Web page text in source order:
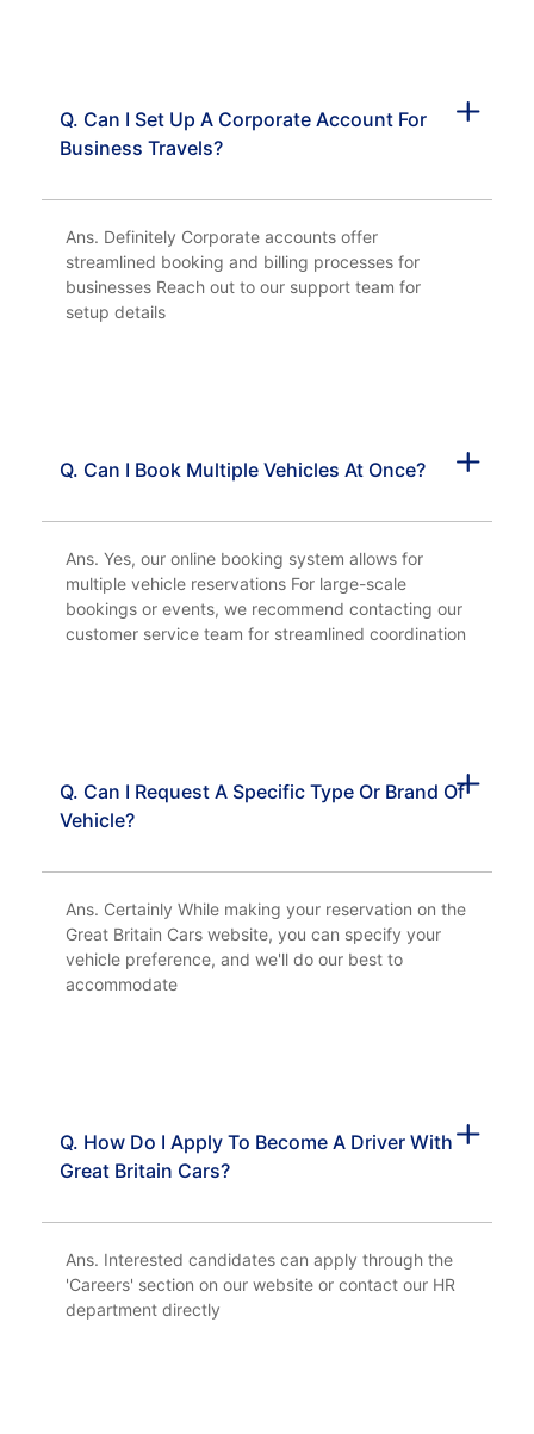
Q. Can I Set Up A Corporate Account For
Business Travels?
Ans. Definitely Corporate accounts offer
streamlined booking and billing processes for
businesses Reach out to our support team for
setup details
Q. Can I Book Multiple Vehicles At Once?
Ans. Yes, our online booking system allows for
multiple vehicle reservations For large-scale
bookings or events, we recommend contacting our
customer service team for streamlined coordination
Q. Can I Request A Specific Type Or Brand Of
Vehicle?
Ans. Certainly While making your reservation on the
Great Britain Cars website, you can specify your
vehicle preference, and we'll do our best to
accommodate
Q. How Do I Apply To Become A Driver With
Great Britain Cars?
Ans. Interested candidates can apply through the
'Careers' section on our website or contact our HR
department directly